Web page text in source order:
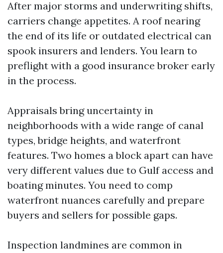
After major storms and underwriting shifts,
carriers change appetites. A roof nearing
the end of its life or outdated electrical can
spook insurers and lenders. You learn to
preflight with a good insurance broker early
in the process.
Appraisals bring uncertainty in
neighborhoods with a wide range of canal
types, bridge heights, and waterfront
features. Two homes a block apart can have
very different values due to Gulf access and
boating minutes. You need to comp
waterfront nuances carefully and prepare
buyers and sellers for possible gaps.
Inspection landmines are common in